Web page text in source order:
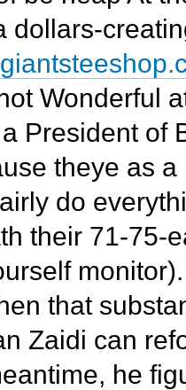
dollars-
Wonderful
President of
theye as
do
their 71-75-
that
Zaidi can
he